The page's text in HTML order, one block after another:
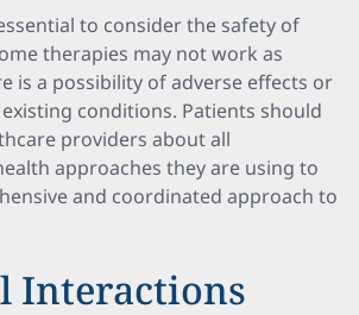
to consider the safety of
therapies may not work as
is a possibility of adverse effects or
conditions. Patients should
providers about all
approaches they are using to
and coordinated approach to
Interactions